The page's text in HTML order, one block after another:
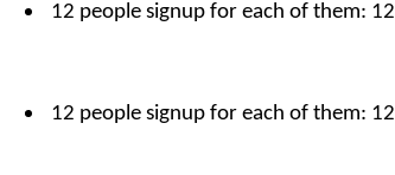
12 people signup for each of them:
12 people signup for each of them: